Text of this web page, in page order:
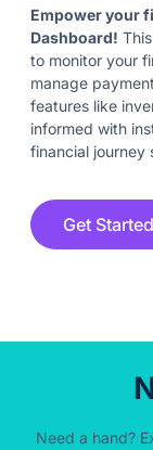
Empower your
Dashboard!
to monitor your
manage
features like
informed with
financial journey
Get Started
Need a hand?